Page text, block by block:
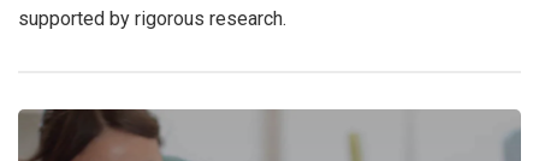
supported by rigorous research.